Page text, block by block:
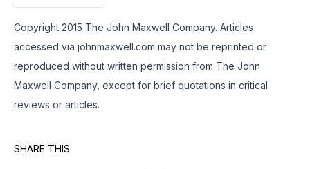
Copyright 2015 The John Maxwell Company. Articles
accessed via johnmaxwell.com may not be reprinted or
reproduced without written permission from The John
Maxwell Company, except for brief quotations in critical
reviews or articles.
SHARE THIS